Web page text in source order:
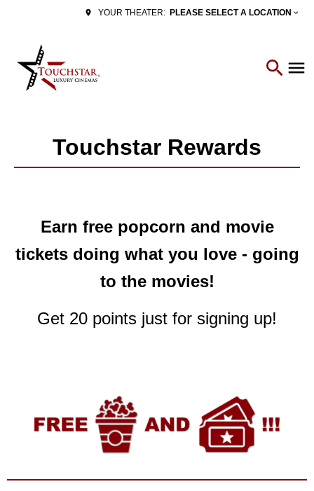
YOUR THEATER: PLEASE SELECT A LOCATION
Touchstar Rewards
Earn free popcorn and movie
tickets doing what you love - going
to the movies!
Get 20 points just for signing up!